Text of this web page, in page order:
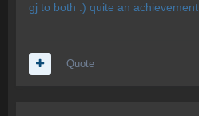
gj to both :) quite an achievement
Quote